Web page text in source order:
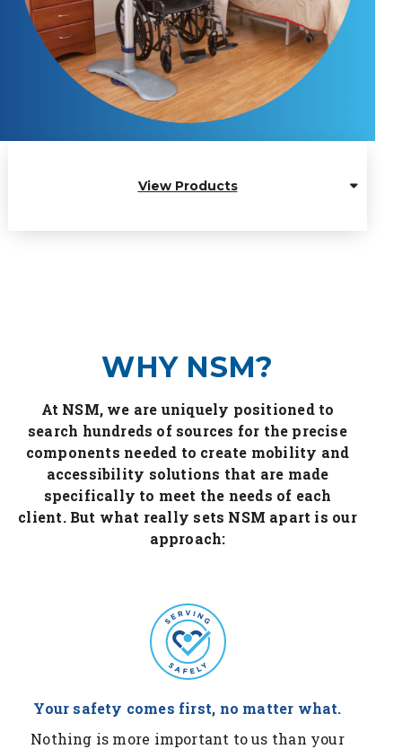
View Products
WHY NSM?
At NSM, we are uniquely positioned to
search hundreds of sources for the precise
components needed to create mobility and
accessibility solutions that are made
specifically to meet the needs of each
client. But what really sets NSM apart is our
approach:
Your safety comes first, no matter what.
Nothing is more important to us than your